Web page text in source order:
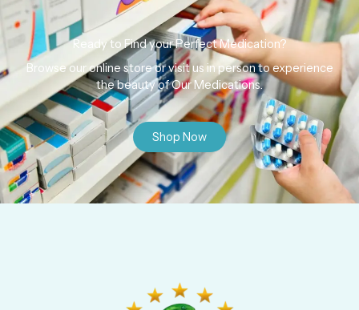
Ready to Find your Perfect Medication?
Browse our online store or visit us in person to experience
the beauty of Our Medications.
Shop Now